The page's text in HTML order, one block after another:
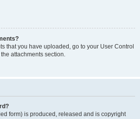
that you have uploaded, go to your User Control
attachments section.
form) is produced, released and is copyright